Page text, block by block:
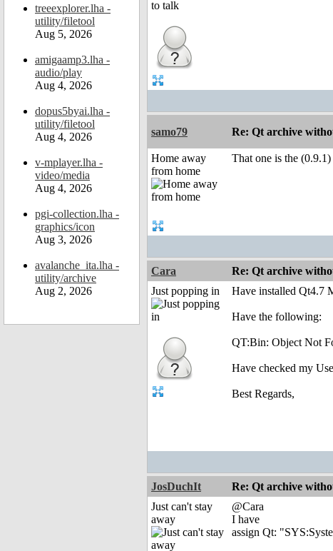
treeexplorer.lha -
utility/filetool
Aug 5, 2026
amigaamp3.lha -
audio/play
Aug 4, 2026
dopus5byai.lha -
utility/filetool
Aug 4, 2026
v-mplayer.lha -
video/media
Aug 4, 2026
pgi-collection.lha -
graphics/icon
Aug 3, 2026
avalanche_ita.lha -
utility/archive
Aug 2, 2026
samo79 Re: Qt archive
Home away
from home
That one is the
Cara Re: Qt archive
Just popping in
Have installed Qt4.7
Have the following:
QT:Bin: Object Not
Have checked my
Best Regards,
JosDuchIt Re: Qt archive
Just can't stay
away
@Cara
I have
assign Qt: